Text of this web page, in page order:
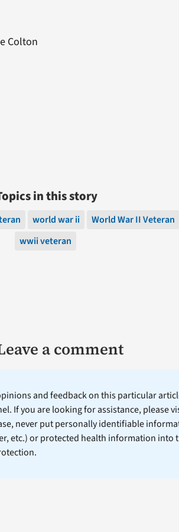
Colton
in this story
world war ii
World War II Veteran
wwii veteran
a comment
and feedback on this particular
If you are looking for assistance, please
never put personally identifiable
etc.) or protected health information into